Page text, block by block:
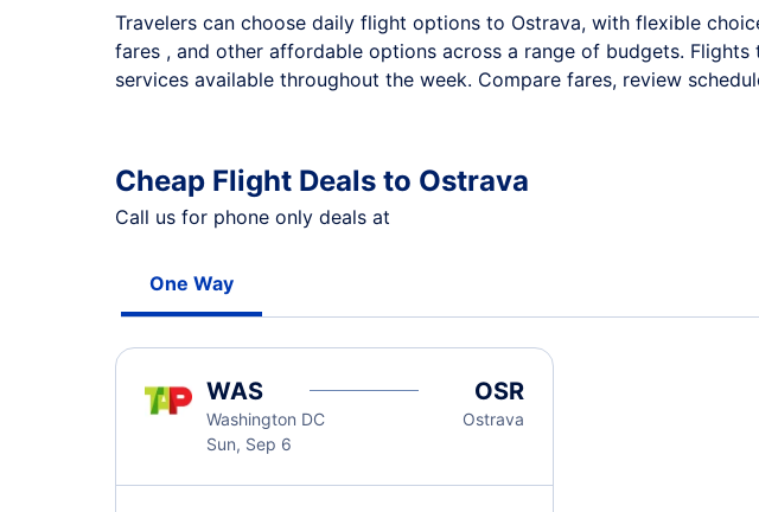
Travelers can choose daily flight options to Ostrava, with flexible
fares , and other affordable options across a range of budgets.
services available throughout the week. Compare fares, review
Cheap Flight Deals to Ostrava
Call us for phone only deals at
One Way
WAS
Washington DC
Sun, Sep 6
OSR
Ostrava